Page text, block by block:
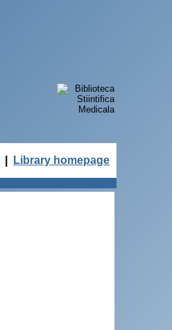
Library homepage